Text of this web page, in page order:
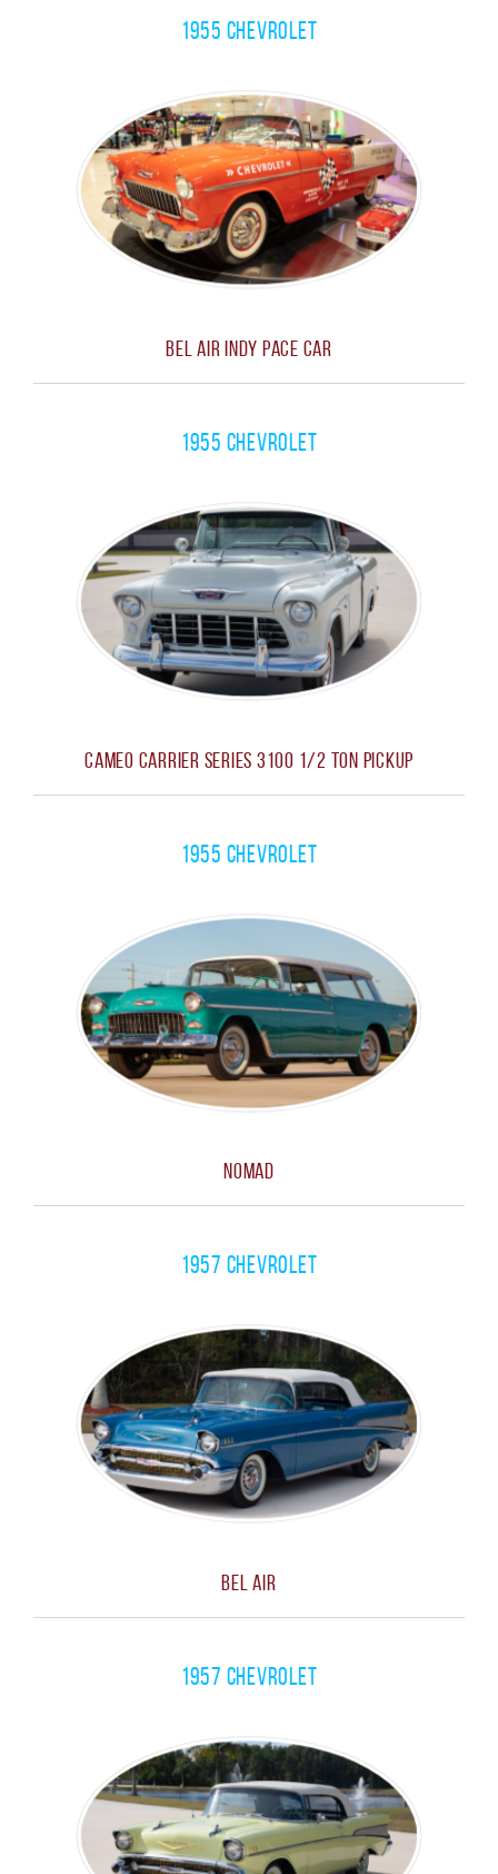
1955 Chevrolet
Bel Air Indy Pace Car
1955 Chevrolet
Cameo Carrier Series 3100 1/2 Ton Pickup
1955 Chevrolet
Nomad
1957 Chevrolet
Bel Air
1957 Chevrolet